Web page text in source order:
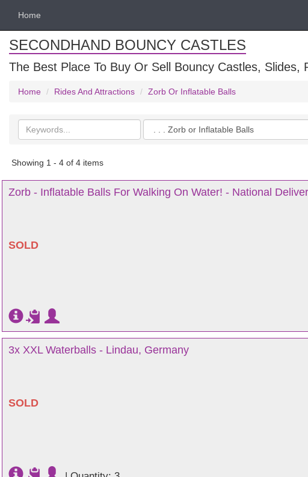
Home
SECONDHAND BOUNCY CASTLES
The Best Place To Buy Or Sell Bouncy Castles,
Home Rides And Attractions Zorb Or Inflatable Balls
Search
keywords
Categories
Showing 1 - 4 of 4 items
Zorb - Inflatable Balls For Walking On Water! - National
SOLD
3x XXL Waterballs - Lindau, Germany
SOLD